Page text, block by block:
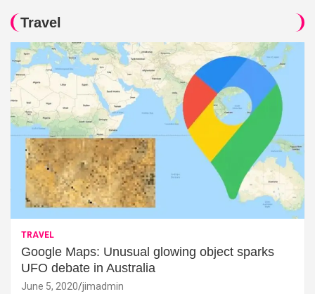
Travel
TRAVEL
Google Maps: Unusual glowing object sparks
UFO debate in Australia
June 5, 2020 jimadmin